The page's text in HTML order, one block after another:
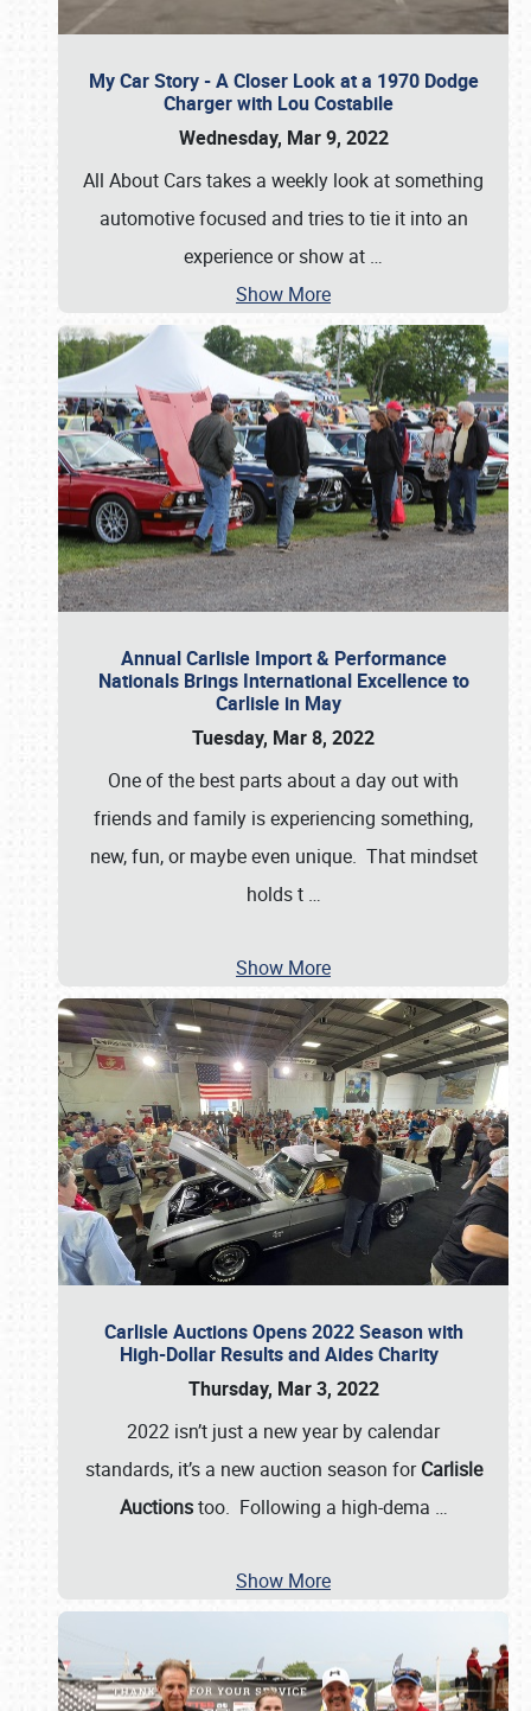
My Car Story - A Closer Look at a 1970 Dodge
Charger with Lou Costabile
Wednesday, Mar 9, 2022
All About Cars takes a weekly look at something
automotive focused and tries to tie it into an
experience or show at …
Show More
Annual Carlisle Import & Performance
Nationals Brings International Excellence to
Carlisle in May
Tuesday, Mar 8, 2022
One of the best parts about a day out with
friends and family is experiencing something,
new, fun, or maybe even unique. That mindset
holds t …
Show More
Carlisle Auctions Opens 2022 Season with
High-Dollar Results and Aides Charity
Thursday, Mar 3, 2022
2022 isn’t just a new year by calendar
standards, it’s a new auction season forCarlisle
Auctionstoo. Following a high-dema …
Show More